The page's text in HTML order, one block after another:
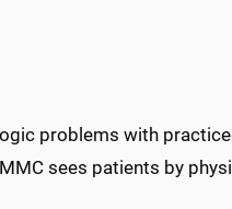
problems with
sees patients by